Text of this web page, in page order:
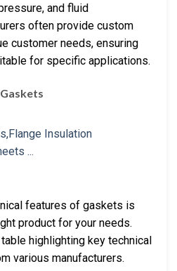
and fluid
often provide custom
customer needs, ensuring
for specific applications.
features of gaskets is
product for your needs.
highlighting key technical
various manufacturers.